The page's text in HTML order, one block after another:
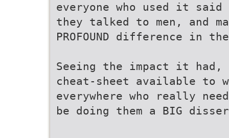
everyone who used it said
they talked to men, and
PROFOUND difference in
Seeing the impact it
cheat-sheet available to
everywhere who really
be doing them a BIG